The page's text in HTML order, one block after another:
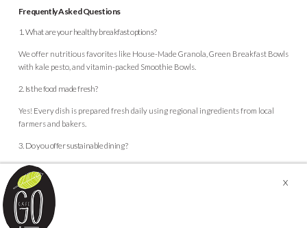
Frequently Asked Questions
1. What are your healthy breakfast options?
We offer nutritious favorites like House-Made Granola, Green Breakfast Bowls
with kale pesto, and vitamin-packed Smoothie Bowls.
2. Is the food made fresh?
Yes! Every dish is prepared fresh daily using regional ingredients from local
farmers and bakers.
3. Do you offer sustainable dining?
Absolutely. We support the planet by using eco-friendly packaging, reducing
food waste, and sourcing locally.